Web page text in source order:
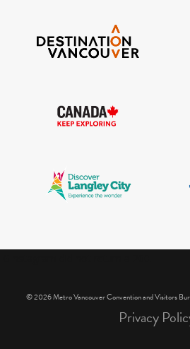
© 2026 Metro Vancouver Convention and Visitors
Privacy